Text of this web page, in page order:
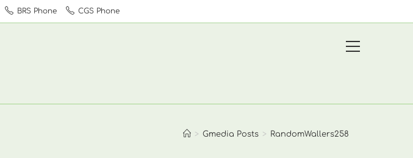
BRS Phone CGS Phone
website
> Gmedia Posts > RandomWallers258